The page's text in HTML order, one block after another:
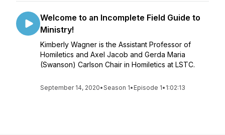
Welcome to an Incomplete Field Guide to
Ministry!
Kimberly Wagner is the Assistant Professor of
Homiletics and Axel Jacob and Gerda Maria
(Swanson) Carlson Chair in Homiletics at LSTC.
September 14, 2020•Season 1• Episode 1• 1:02:13